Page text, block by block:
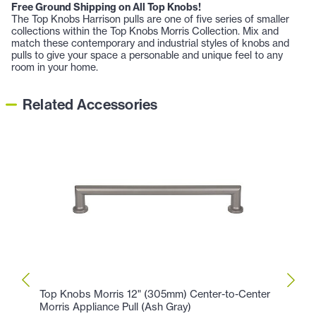
Free Ground Shipping on All Top Knobs!
The Top Knobs Harrison pulls are one of five series of smaller
collections within the Top Knobs Morris Collection. Mix and
match these contemporary and industrial styles of knobs and
pulls to give your space a personable and unique feel to any
room in your home.
Related Accessories
Top Knobs Morris 12" (305mm) Center-to-Center
Morris Appliance Pull (Ash Gray)